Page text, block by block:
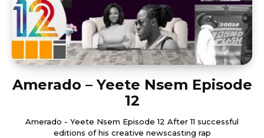
Amerado – Yeete Nsem Episode
12
Amerado - Yeete Nsem Episode 12 After 11 successful
editions of his creative newscasting rap